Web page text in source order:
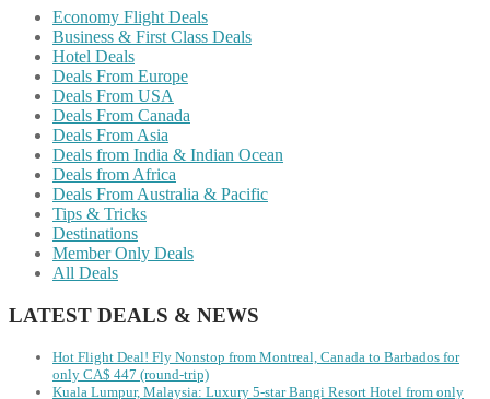
Economy Flight Deals
Business & First Class Deals
Hotel Deals
Deals From Europe
Deals From USA
Deals From Canada
Deals From Asia
Deals from India & Indian Ocean
Deals from Africa
Deals From Australia & Pacific
Tips & Tricks
Destinations
Member Only Deals
All Deals
LATEST DEALS & NEWS
Hot Flight Deal! Fly Nonstop from Montreal, Canada to Barbados for
only CA$ 447 (round-trip)
Kuala Lumpur, Malaysia: Luxury 5-star Bangi Resort Hotel from only